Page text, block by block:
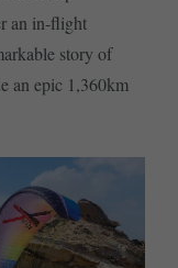
an in-flight
story of
an epic 1,360km